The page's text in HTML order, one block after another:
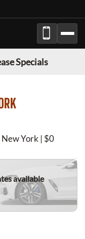
Specials
York | $0
available